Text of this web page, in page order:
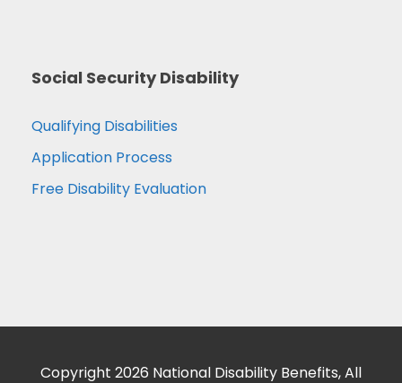
Social Security Disability
Qualifying Disabilities
Application Process
Free Disability Evaluation
Copyright 2026 National Disability Benefits, All